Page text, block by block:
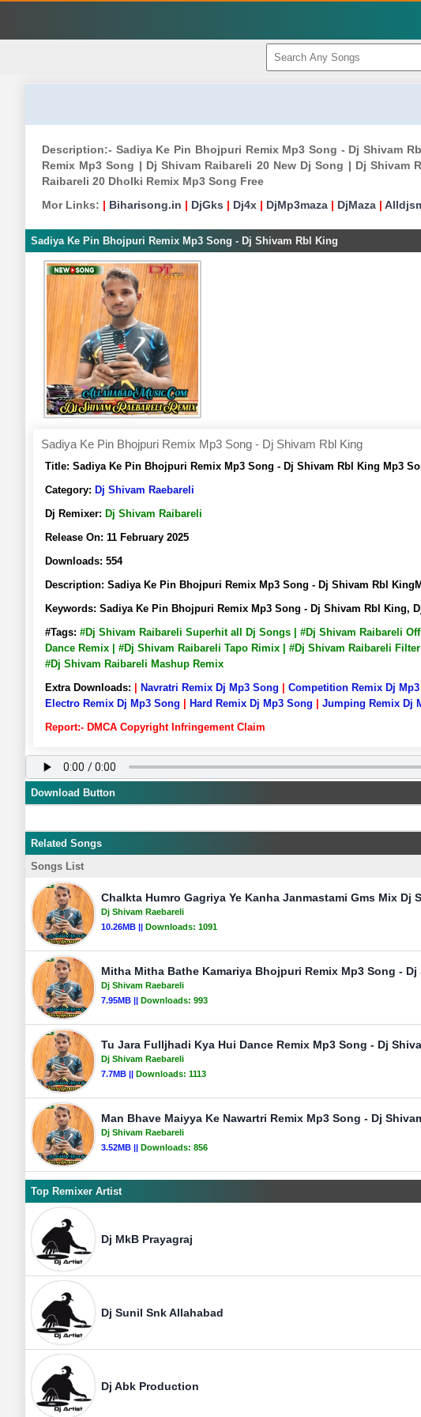
Description:- Sadiya Ke Pin Bhojpuri Remix Mp3 Song - Dj Shivam
Remix Mp3 Song | Dj Shivam Raibareli 20 New Dj Song | Dj Shivam
Raibareli 20 Dholki Remix Mp3 Song Free
Mor Links: | Biharisong.in | DjGks | Dj4x | DjMp3maza | DjMaza |
Sadiya Ke Pin Bhojpuri Remix Mp3 Song - Dj Shivam Rbl King
Sadiya Ke Pin Bhojpuri Remix Mp3 Song - Dj Shivam Rbl King
Title: Sadiya Ke Pin Bhojpuri Remix Mp3 Song - Dj Shivam Rbl King Mp3
Category: Dj Shivam Raebareli
Dj Remixer: Dj Shivam Raibareli
Release On: 11 February 2025
Downloads: 554
Description: Sadiya Ke Pin Bhojpuri Remix Mp3 Song - Dj Shivam Rbl
Keywords: Sadiya Ke Pin Bhojpuri Remix Mp3 Song - Dj Shivam Rbl King,
#Tags: #Dj Shivam Raibareli Superhit all Dj Songs | #Dj Shivam Raibareli
Dance Remix | #Dj Shivam Raibareli Tapo Rimix | #Dj Shivam Raibareli
#Dj Shivam Raibareli Mashup Remix
Extra Downloads:
Navratri Remix Dj Mp3 Song Competition Remix Dj
Electro Remix Dj Mp3 Song
Hard Remix Dj Mp3 Song Jumping Remix Dj
Report:- DMCA Copyright Infringement Claim
Download Button
Related Songs
Songs List
Chalkta Humro Gagriya Ye Kanha Janmastami Gms Mix Dj
Dj Shivam Raebareli
10.26MB || Downloads: 1091
Mitha Mitha Bathe Kamariya Bhojpuri Remix Mp3 Song - Dj
Dj Shivam Raebareli
7.95MB || Downloads: 993
Tu Jara Fulljhadi Kya Hui Dance Remix Mp3 Song - Dj
Dj Shivam Raebareli
7.7MB || Downloads: 1113
Man Bhave Maiyya Ke Nawartri Remix Mp3 Song - Dj
Dj Shivam Raebareli
3.52MB || Downloads: 856
Top Remixer Artist
Dj MkB Prayagraj
Dj Sunil Snk Allahabad
Dj Abk Production